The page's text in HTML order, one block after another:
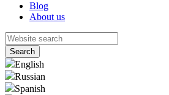
Blog
About us
English
Russian
Spanish